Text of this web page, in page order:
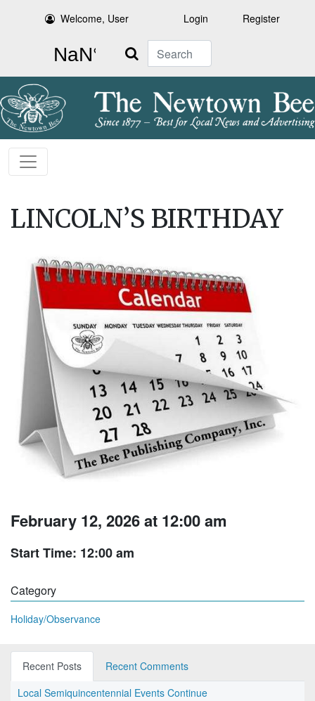
Welcome, User Login Register
Search
LINCOLN’S BIRTHDAY
February 12, 2026 at 12:00 am
Start Time: 12:00 am
Category
Holiday/Observance
Recent Posts
Recent Comments
Local Semiquincentennial Events Continue